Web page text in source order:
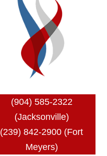
(904) 585-2322
(Jacksonville)
(239) 842-2900 (Fort
Meyers)